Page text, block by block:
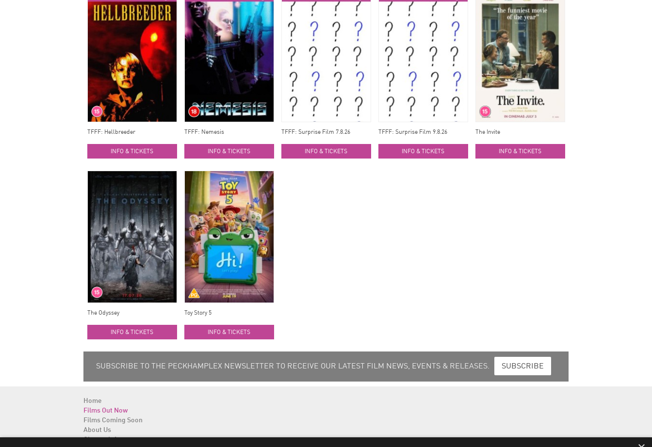
TFFF: Hellbreeder
INFO & TICKETS
TFFF: Nemesis
INFO & TICKETS
TFFF: Surprise Film 7.8.26
INFO & TICKETS
TFFF: Surprise Film 9.8.26
INFO & TICKETS
The Invite
INFO & TICKETS
The Odyssey
INFO & TICKETS
Toy Story 5
INFO & TICKETS
SUBSCRIBE TO THE PECKHAMPLEX NEWSLETTER TO RECEIVE OUR LATEST FILM NEWS, EVENTS & RELEASES. SUBSCRIBE
Home
Films Out Now
Films Coming Soon
About Us